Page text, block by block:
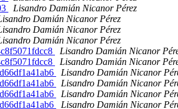
Lisandro Damián Nicanor Pérez
Damián Nicanor Pérez
Damián Nicanor Pérez
Damián Nicanor Pérez
Lisandro Damián Nicanor
Lisandro Damián Nicanor
Lisandro Damián Nicanor
Lisandro Damián Nicanor
Lisandro Damián Nicanor
Lisandro Damián Nicanor